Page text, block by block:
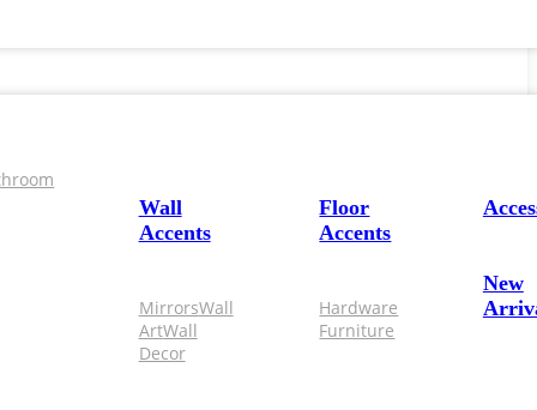
Wall
Accents
MirrorsWall
ArtWall
Decor
Floor
Accents
Hardware
Furniture
New